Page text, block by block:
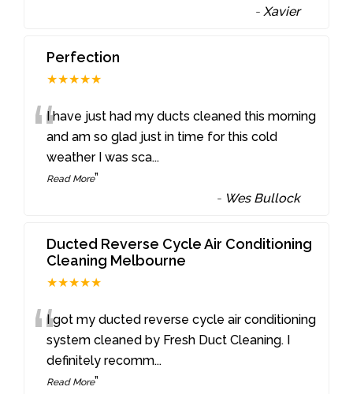
-Xavier
Perfection
★★★★★
“I have just had my ducts cleaned this morning
and am so glad just in time for this cold
weather I was sca...
Read More”
- Wes Bullock
Ducted Reverse Cycle Air Conditioning
Cleaning Melbourne
★★★★★
“I got my ducted reverse cycle air conditioning
system cleaned by Fresh Duct Cleaning. I
definitely recomm...
Read More”